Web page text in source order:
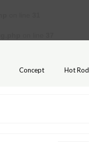
Concept Hot Rod